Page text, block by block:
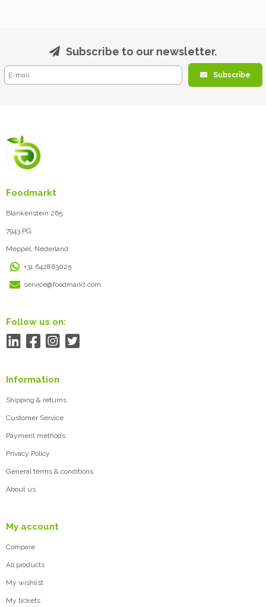
Subscribe to our newsletter.
Subscribe
Foodmarkt
Blankenstein 265
7943 PG
Meppel, Nederland
+31 642863025
service@foodmarkt.com
Follow us on:
Information
Shipping & returns
Customer Service
Payment methods
Privacy Policy
General terms & conditions
About us
My account
Compare
All products
My wishlist
My tickets